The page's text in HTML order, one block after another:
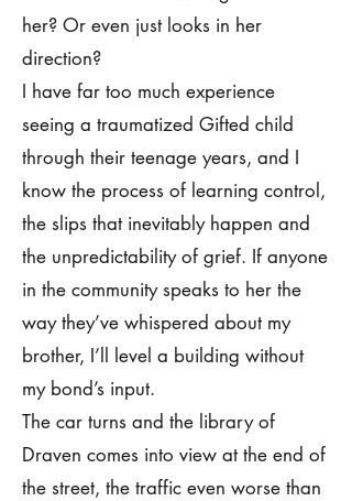
her? Or even just looks in her
direction?
I have far too much experience
seeing a traumatized Gifted child
through their teenage years, and I
know the process of learning control,
the slips that inevitably happen and
the unpredictability of grief. If anyone
in the community speaks to her the
way they’ve whispered about my
brother, I’ll level a building without
my bond’s input.
The car turns and the library of
Draven comes into view at the end of
the street, the traffic even worse than